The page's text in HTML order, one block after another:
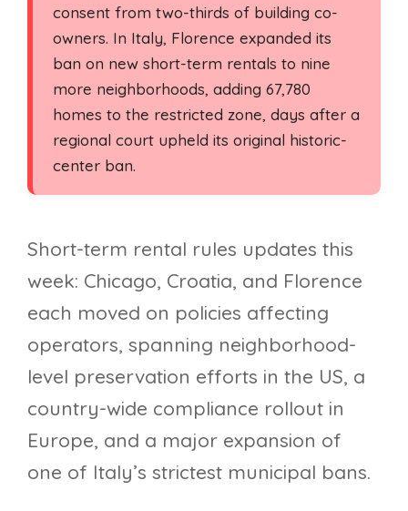
consent from two-thirds of building co-
owners. In Italy, Florence expanded its
ban on new short-term rentals to nine
more neighborhoods, adding 67,780
homes to the restricted zone, days after a
regional court upheld its original historic-
center ban.
Short-term rental rules updates this
week: Chicago, Croatia, and Florence
each moved on policies affecting
operators, spanning neighborhood-
level preservation efforts in the US, a
country-wide compliance rollout in
Europe, and a major expansion of
one of Italy’s strictest municipal bans.